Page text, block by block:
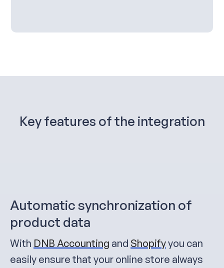
Key features of the integration
Automatic synchronization of
product data
With DNB Accounting and Shopifyyou can
easily ensure that your online store always